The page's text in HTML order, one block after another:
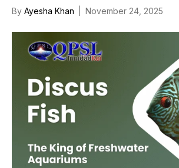
By Ayesha Khan November 24, 2025